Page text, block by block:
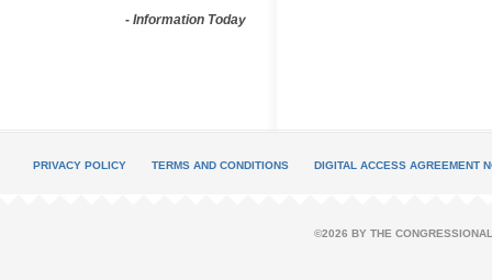
- Information Today
PRIVACY POLICY TERMS AND CONDITIONS DIGITAL ACCESS AGREEMENT
©2026 BY THE